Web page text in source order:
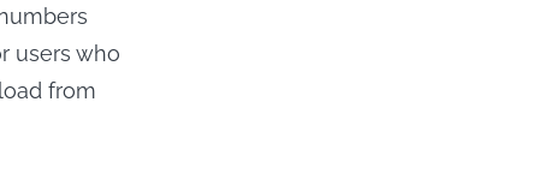
users who
from